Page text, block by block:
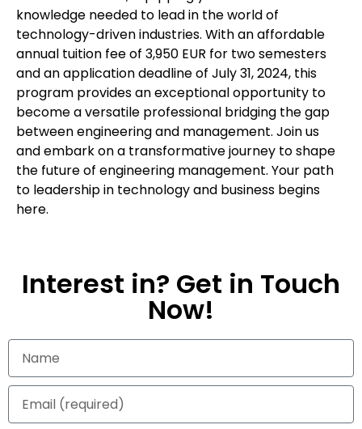
knowledge needed to lead in the world of
technology-driven industries. With an affordable
annual tuition fee of 3,950 EUR for two semesters
and an application deadline of July 31, 2024, this
program provides an exceptional opportunity to
become a versatile professional bridging the gap
between engineering and management. Join us
and embark on a transformative journey to shape
the future of engineering management. Your path
to leadership in technology and business begins
here.
Interest in? Get in Touch
Now!